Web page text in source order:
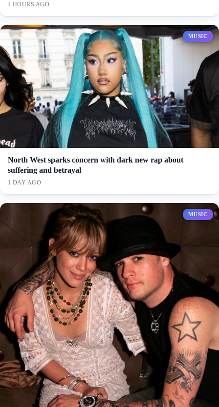
4 HOURS AGO
MUSIC
North West sparks concern with dark new rap about
suffering and betrayal
1 DAY AGO
MUSIC